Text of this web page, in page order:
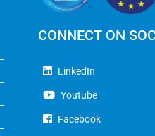
CONNECT ON
LinkedIn
Youtube
Facebook